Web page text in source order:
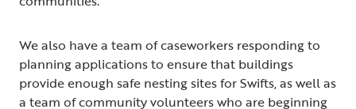
We also have a team of caseworkers responding to
planning applications to ensure that buildings
provide enough safe nesting sites for Swifts, as well as
a team of community volunteers who are beginning